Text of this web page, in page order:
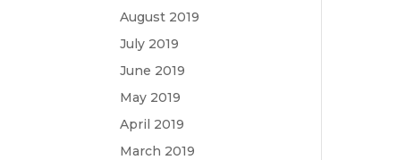
August 2019
July 2019
June 2019
May 2019
April 2019
March 2019